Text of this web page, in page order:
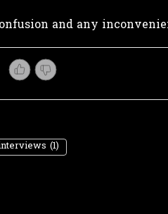
and any
(1)